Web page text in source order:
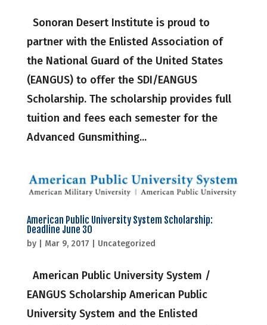
Sonoran Desert Institute is proud to
partner with the Enlisted Association of
the National Guard of the United States
(EANGUS) to offer the SDI/EANGUS
Scholarship. The scholarship provides full
tuition and fees each semester for the
Advanced Gunsmithing...
American Public University System Scholarship:
Deadline June 30
by Mar 9, 2017 Uncategorized
American Public University System /
EANGUS Scholarship American Public
University System and the Enlisted